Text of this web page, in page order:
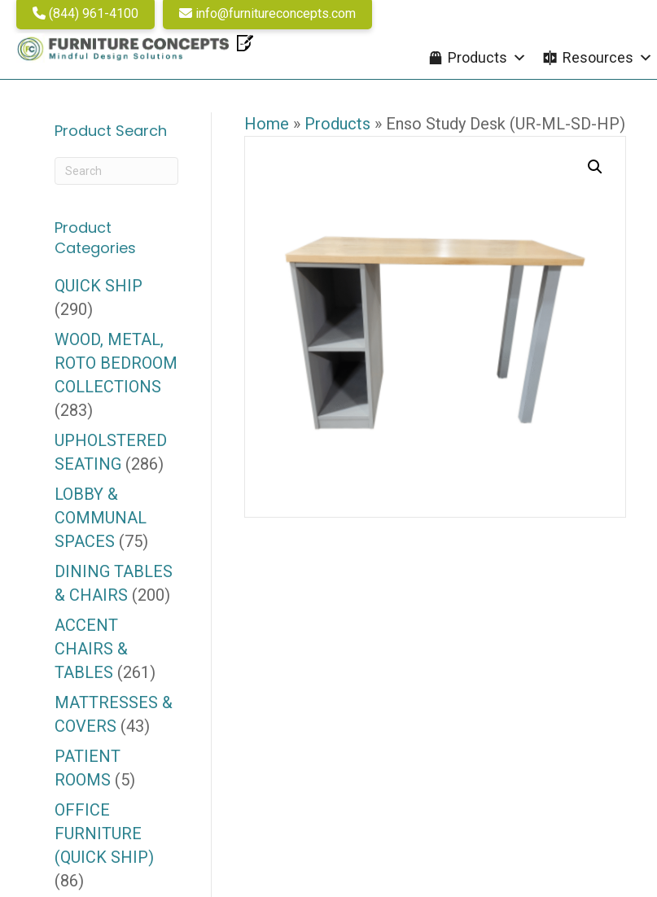
(844) 961-4100 info@furnitureconcepts.com
Products Resources
Home » Products » Enso Study Desk (UR-ML-SD-HP)
Product Search
Product
Categories
QUICK SHIP
(290)
WOOD, METAL,
ROTO BEDROOM
COLLECTIONS
(283)
UPHOLSTERED
SEATING (286)
LOBBY &
COMMUNAL
SPACES (75)
DINING TABLES
& CHAIRS (200)
ACCENT
CHAIRS &
TABLES (261)
MATTRESSES &
COVERS (43)
PATIENT
ROOMS (5)
OFFICE
FURNITURE
(QUICK SHIP)
(86)